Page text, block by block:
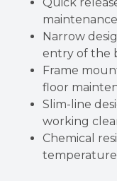
Narrow
entry of the
Frame
floor
Slim-line
working
Chemical